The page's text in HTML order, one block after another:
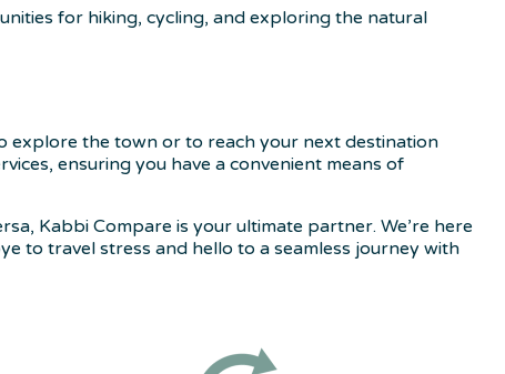
for hiking, cycling, and exploring the natural
explore the town or to reach your next destination
ensuring you have a convenient means of
Kabbi Compare is your ultimate partner. We’re here
to travel stress and hello to a seamless journey with